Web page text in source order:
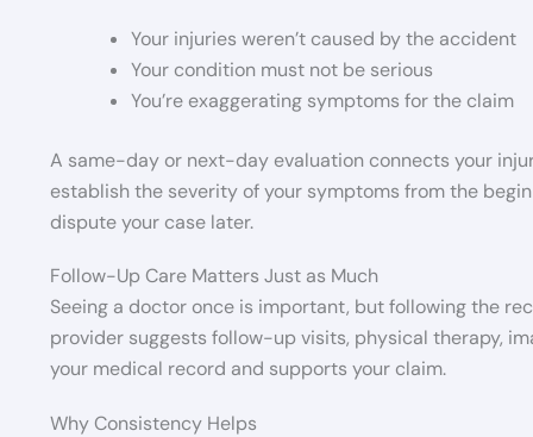
Your injuries weren’t caused by the accident
Your condition must not be serious
You’re exaggerating symptoms for the claim
A same-day or next-day evaluation connects your
establish the severity of your symptoms from the
dispute your case later.
Follow-Up Care Matters Just as Much
Seeing a doctor once is important, but following the
provider suggests follow-up visits, physical therapy,
your medical record and supports your claim.
Why Consistency Helps